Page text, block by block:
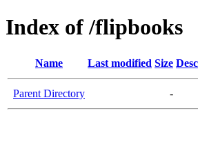
Index of /flipbooks
Name Last modified Size
Parent Directory -